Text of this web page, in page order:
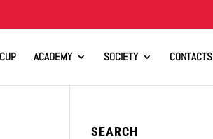
ACADEMY SOCIETY CONTACTS
SEARCH